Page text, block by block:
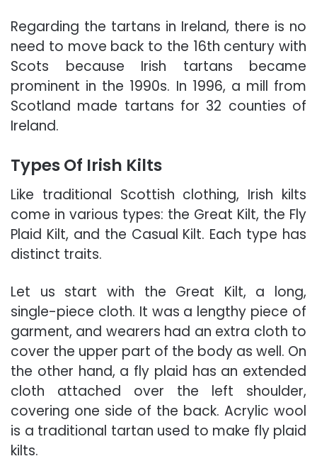
Regarding the tartans in Ireland, there is no
need to move back to the 16th century with
Scots because Irish tartans became
prominent in the 1990s. In 1996, a mill from
Scotland made tartans for 32 counties of
Ireland.
Types Of Irish Kilts
Like traditional Scottish clothing, Irish kilts
come in various types: the Great Kilt, the Fly
Plaid Kilt, and the Casual Kilt. Each type has
distinct traits.
Let us start with the Great Kilt, a long,
single-piece cloth. It was a lengthy piece of
garment, and wearers had an extra cloth to
cover the upper part of the body as well. On
the other hand, a fly plaid has an extended
cloth attached over the left shoulder,
covering one side of the back. Acrylic wool
is a traditional tartan used to make fly plaid
kilts.